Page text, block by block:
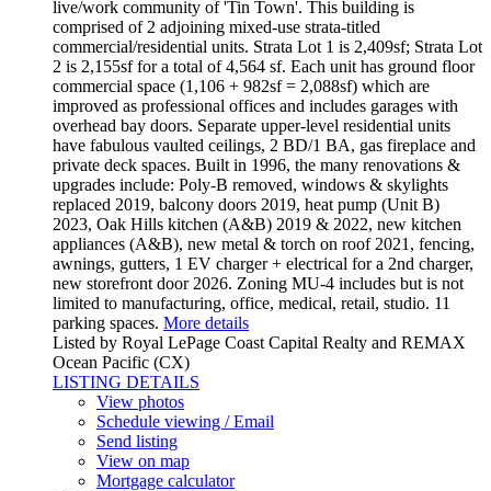
live/work community of 'Tin Town'. This building is
comprised of 2 adjoining mixed-use strata-titled
commercial/residential units. Strata Lot 1 is 2,409sf; Strata Lot
2 is 2,155sf for a total of 4,564 sf. Each unit has ground floor
commercial space (1,106 + 982sf = 2,088sf) which are
improved as professional offices and includes garages with
overhead bay doors. Separate upper-level residential units
have fabulous vaulted ceilings, 2 BD/1 BA, gas fireplace and
private deck spaces. Built in 1996, the many renovations &
upgrades include: Poly-B removed, windows & skylights
replaced 2019, balcony doors 2019, heat pump (Unit B)
2023, Oak Hills kitchen (A&B) 2019 & 2022, new kitchen
appliances (A&B), new metal & torch on roof 2021, fencing,
awnings, gutters, 1 EV charger + electrical for a 2nd charger,
new storefront door 2026. Zoning MU-4 includes but is not
limited to manufacturing, office, medical, retail, studio. 11
parking spaces. More details
Listed by Royal LePage Coast Capital Realty and REMAX
Ocean Pacific (CX)
LISTING DETAILS
View photos
Schedule viewing / Email
Send listing
View on map
Mortgage calculator